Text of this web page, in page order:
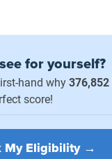
for yourself?
hand why376,852
score!
My Eligibility →